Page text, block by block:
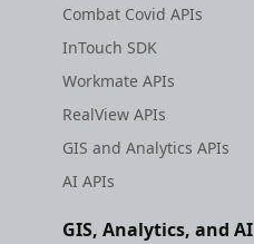
Combat Covid APIs
InTouch SDK
Workmate APIs
RealView APIs
GIS and Analytics APIs
AI APIs
GIS, Analytics, and AI